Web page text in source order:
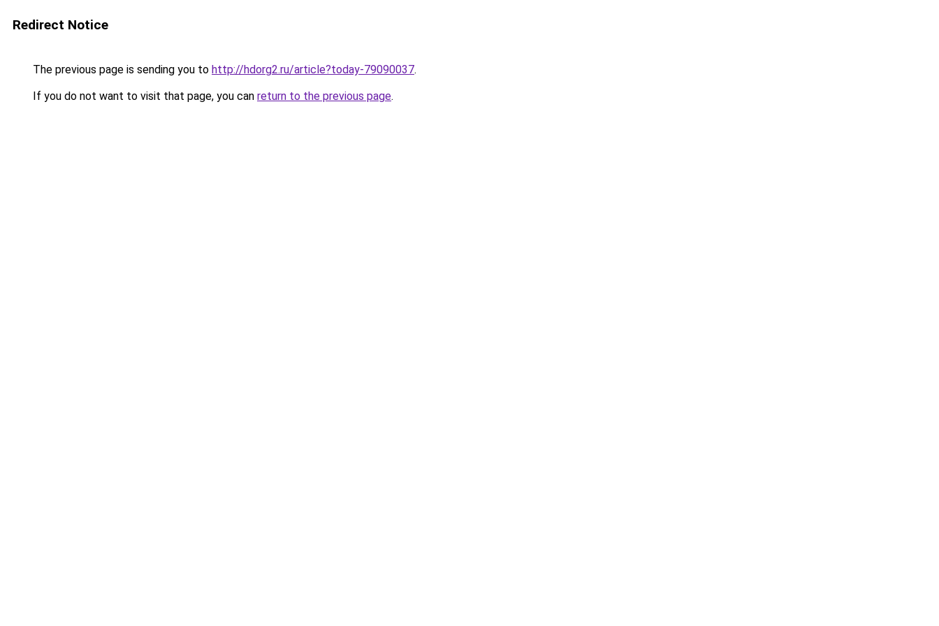
Redirect Notice
The previous page is sending you to http://hdorg2.ru/article?today-79090037.
If you do not want to visit that page, you can return to the previous page.